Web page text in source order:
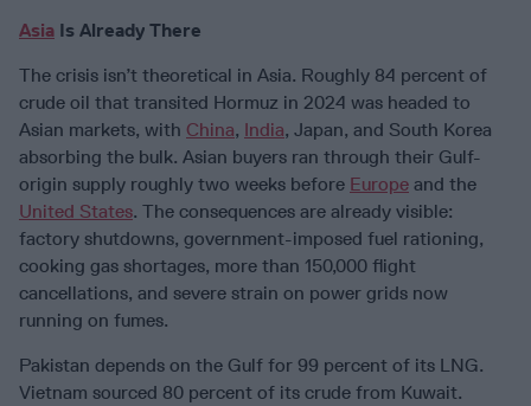
Asia Is Already There
The crisis isn’t theoretical in Asia. Roughly 84 percent of
crude oil that transited Hormuz in 2024 was headed to
Asian markets, with China, India, Japan, and South Korea
absorbing the bulk. Asian buyers ran through their Gulf-
origin supply roughly two weeks before Europe and the
United States. The consequences are already visible:
factory shutdowns, government-imposed fuel rationing,
cooking gas shortages, more than 150,000 flight
cancellations, and severe strain on power grids now
running on fumes.
Pakistan depends on the Gulf for 99 percent of its LNG.
Vietnam sourced 80 percent of its crude from Kuwait.